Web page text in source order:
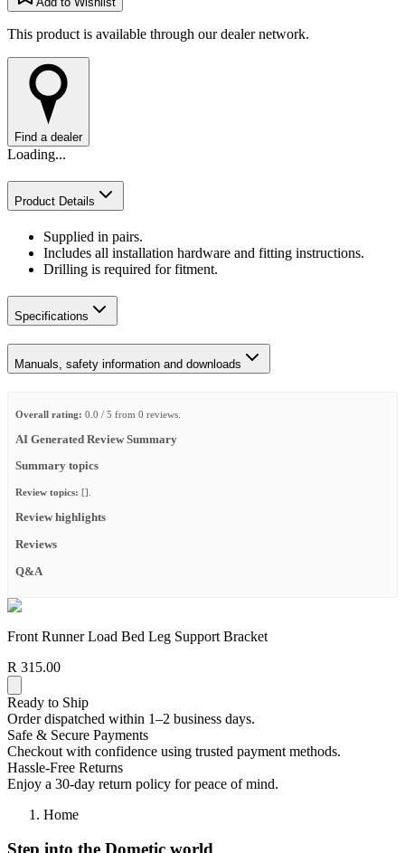
This product is available through our dealer network.
Find a dealer
Loading...
Product Details
Supplied in pairs.
Includes all installation hardware and fitting instructions.
Drilling is required for fitment.
Specifications
Manuals, safety information and downloads
Overall rating: 0.0 / 5 from 0 reviews.
AI Generated Review Summary
Summary topics
Review topics: [].
Review highlights
Reviews
Q&A
Front Runner Load Bed Leg Support Bracket
R 315.00
Ready to Ship
Order dispatched within 1–2 business days.
Safe & Secure Payments
Checkout with confidence using trusted payment methods.
Hassle-Free Returns
Enjoy a 30-day return policy for peace of mind.
Home